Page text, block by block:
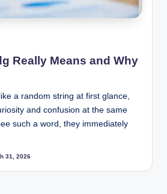
Really Means and Why
a random string at first glance,
and confusion at the same
such a word, they immediately
31, 2026